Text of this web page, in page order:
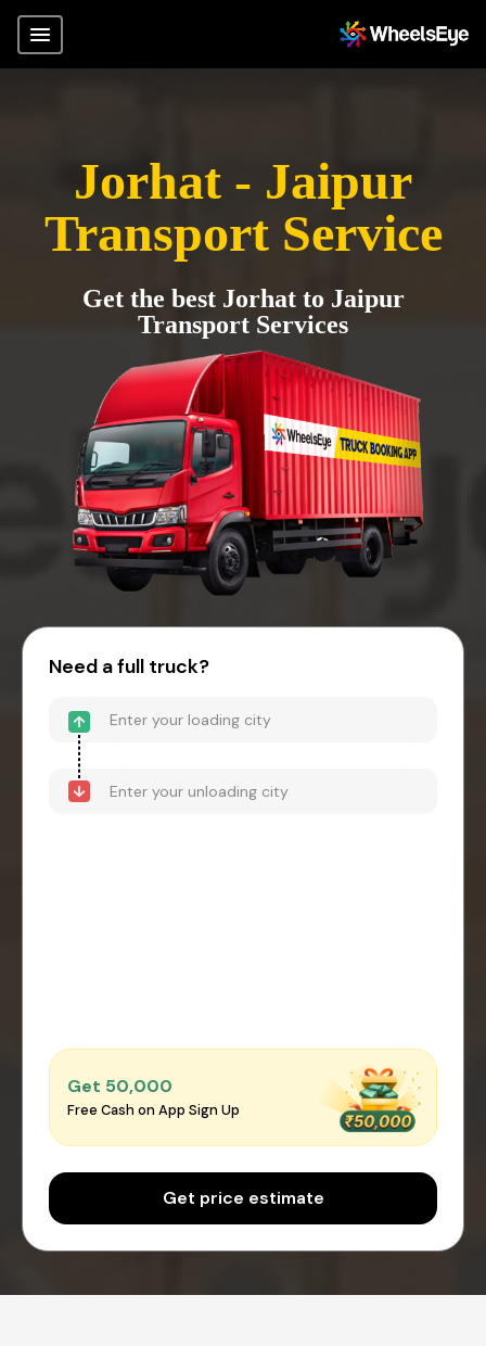
Jorhat - Jaipur
Transport Service
Get the best Jorhat to Jaipur
Transport Services
Need a full truck?
Get ₹50,000
Free Cash on App Sign Up
Get price estimate